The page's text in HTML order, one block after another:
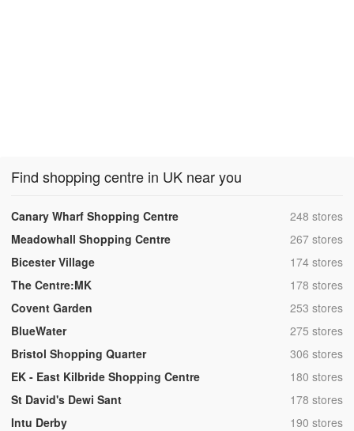
Find shopping centre in UK near you
Canary Wharf Shopping Centre ,248 stores
Meadowhall Shopping Centre
,267 stores
Bicester Village
,174 stores
The Centre:MK
,178 stores
Covent Garden
,253 stores
BlueWater
,275 stores
Bristol Shopping Quarter
,306 stores
EK - East Kilbride Shopping Centre
,180 stores
St David's Dewi Sant
,178 stores
Intu Derby
,190 stores